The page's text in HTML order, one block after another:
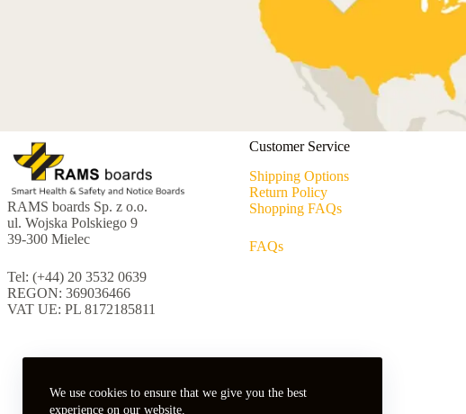
We use cookies to ensure that we give you the best
experience on our website.
RAMS boards Sp. z o.o.
ul. Wojska Polskiego 9
39-300 Mielec
Tel: (+44) 20 3532 0639
REGON: 369036466
VAT UE: PL 8172185811
Customer Service
Shipping Options
Return Policy
Shopping FAQs
FAQs